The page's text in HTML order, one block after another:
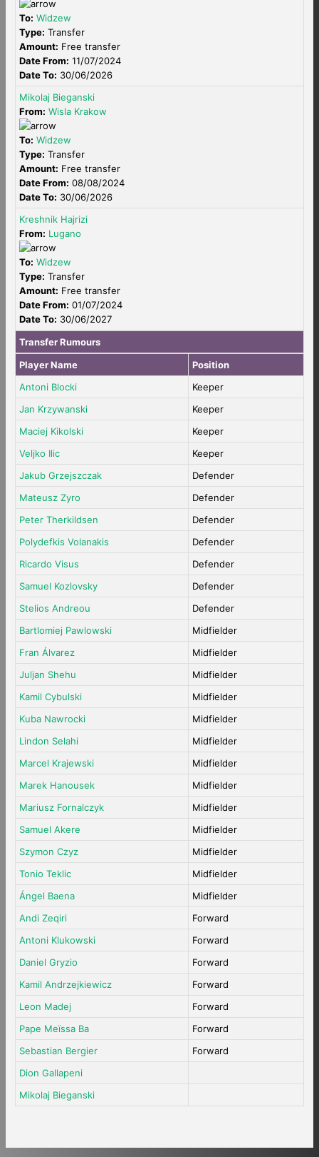
To: Widzew
Type: Transfer
Amount: Free transfer
Date From: 11/07/2024
Date To: 30/06/2026
Mikolaj Bieganski
From: Wisla Krakow
To: Widzew
Type: Transfer
Amount: Free transfer
Date From: 08/08/2024
Date To: 30/06/2026
Kreshnik Hajrizi
From: Lugano
To: Widzew
Type: Transfer
Amount: Free transfer
Date From: 01/07/2024
Date To: 30/06/2027
Transfer Rumours
Player Name
Position
Antoni Blocki
Keeper
Jan Krzywanski
Keeper
Maciej Kikolski
Keeper
Veljko Ilic
Keeper
Jakub Grzejszczak
Defender
Mateusz Zyro
Defender
Peter Therkildsen
Defender
Polydefkis Volanakis
Defender
Ricardo Visus
Defender
Samuel Kozlovsky
Defender
Stelios Andreou
Defender
Bartlomiej Pawlowski
Midfielder
Fran Álvarez
Midfielder
Juljan Shehu
Midfielder
Kamil Cybulski
Midfielder
Kuba Nawrocki
Midfielder
Lindon Selahi
Midfielder
Marcel Krajewski
Midfielder
Marek Hanousek
Midfielder
Mariusz Fornalczyk
Midfielder
Samuel Akere
Midfielder
Szymon Czyz
Midfielder
Tonio Teklic
Midfielder
Ángel Baena
Midfielder
Andi Zeqiri
Forward
Antoni Klukowski
Forward
Daniel Gryzio
Forward
Kamil Andrzejkiewicz
Forward
Leon Madej
Forward
Pape Meïssa Ba
Forward
Sebastian Bergier
Forward
Dion Gallapeni
Mikolaj Bieganski